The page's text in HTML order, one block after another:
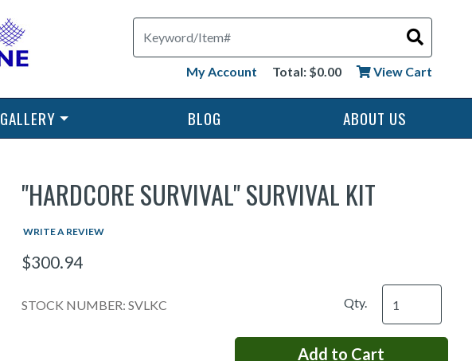
Search
My Account Total: $0.00 View Cart
GALLERY BLOG ABOUT US
"HARDCORE SURVIVAL" SURVIVAL KIT
WRITE A REVIEW
$300.94
STOCK NUMBER: SVLKC Qty.